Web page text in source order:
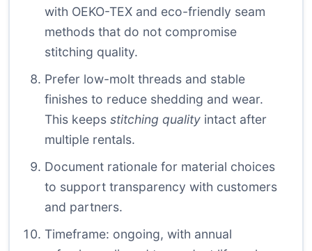
with OEKO-TEX and eco-friendly seam
methods that do not compromise
stitching quality.
Prefer low-molt threads and stable
finishes to reduce shedding and wear.
This keeps stitching quality intact after
multiple rentals.
Document rationale for material choices
to support transparency with customers
and partners.
Timeframe: ongoing, with annual